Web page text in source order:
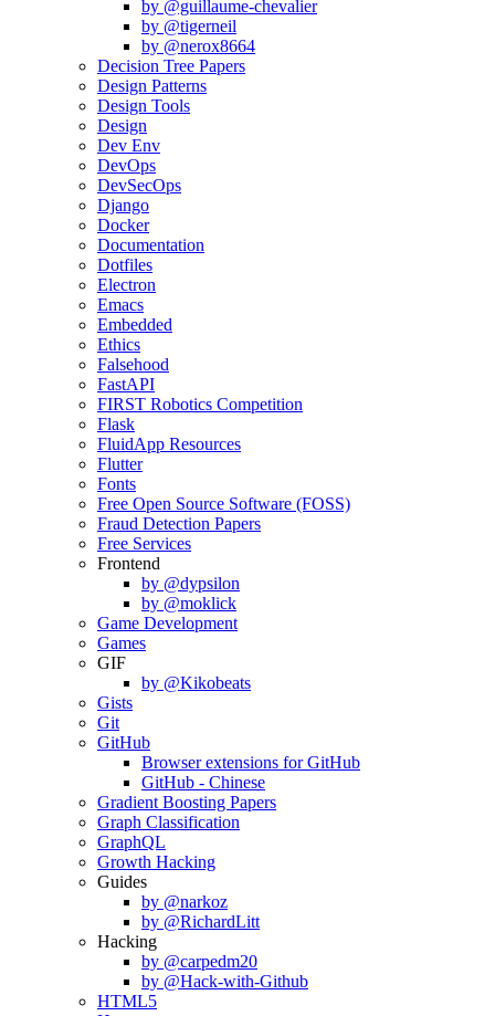
by @guillaume-chevalier
by @tigerneil
by @nerox8664
Decision Tree Papers
Design Patterns
Design Tools
Design
Dev Env
DevOps
DevSecOps
Django
Docker
Documentation
Dotfiles
Electron
Emacs
Embedded
Ethics
Falsehood
FastAPI
FIRST Robotics Competition
Flask
FluidApp Resources
Flutter
Fonts
Free Open Source Software (FOSS)
Fraud Detection Papers
Free Services
Frontend
by @dypsilon
by @moklick
Game Development
Games
GIF
by @Kikobeats
Gists
Git
GitHub
Browser extensions for GitHub
GitHub - Chinese
Gradient Boosting Papers
Graph Classification
GraphQL
Growth Hacking
Guides
by @narkoz
by @RichardLitt
Hacking
by @carpedm20
by @Hack-with-Github
HTML5